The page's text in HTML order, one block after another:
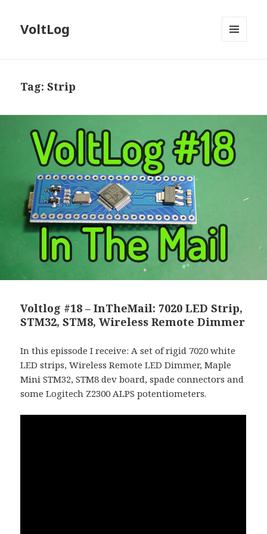
VoltLog
Tag:Strip
Voltlog #18 – InTheMail: 7020 LED Strip,
STM32, STM8, Wireless Remote Dimmer
In this epissode I receive: A set of rigid 7020 white
LED strips, Wireless Remote LED Dimmer, Maple
Mini STM32, STM8 dev board, spade connectors and
some Logitech Z2300 ALPS potentiometers.